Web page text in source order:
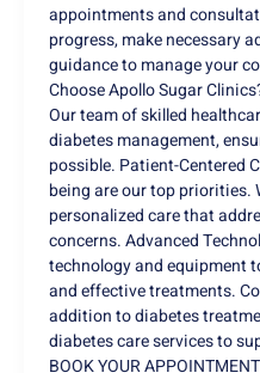
appointments and
progress, make necessary
guidance to manage your
Choose Apollo Sugar
Our team of skilled
diabetes management,
possible. Patient-Centered
being are our top priorities.
personalized care that
concerns. Advanced
technology and equipment
and effective treatments.
addition to diabetes
diabetes care services to
BOOK YOUR